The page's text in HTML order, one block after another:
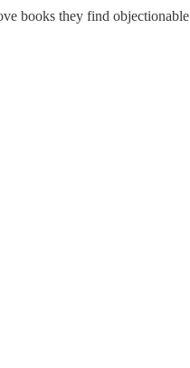
books they find